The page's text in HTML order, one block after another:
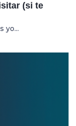
(si te
yo...